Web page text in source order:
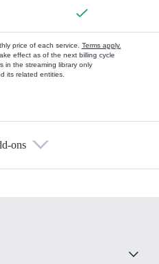
price of each service. Terms apply.
effect as of the next billing cycle
in the streaming library only
its related entities.
ons